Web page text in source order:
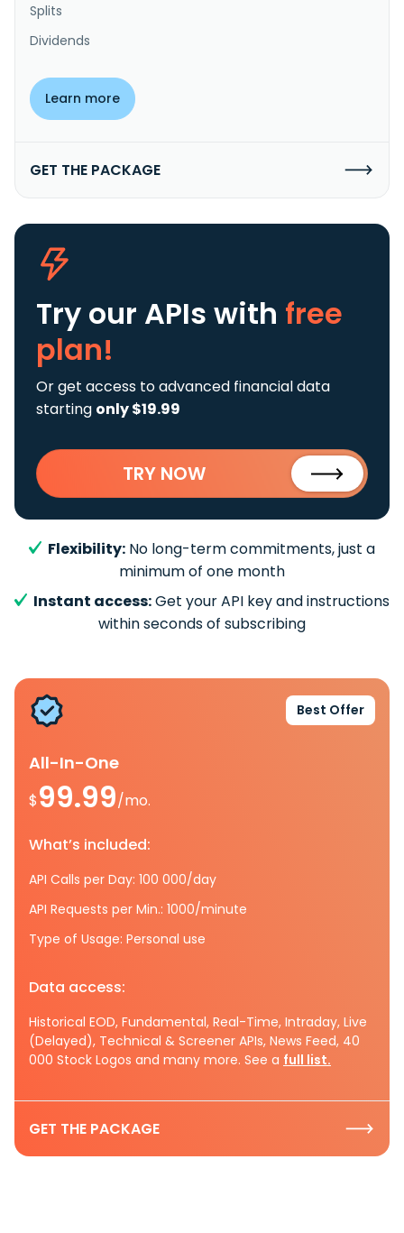
Splits
Dividends
Learn more
GET THE PACKAGE
Try our APIs with free
plan!
Or get access to advanced financial data
starting only $19.99
TRY NOW
Flexibility: No long-term commitments, just a
minimum of one month
Instant access:Get your API key and instructions
within seconds of subscribing
Best Offer
All-In-One
$99.99/mo.
What’s included:
API Calls per Day: 100 000/day
API Requests per Min.: 1000/minute
Type of Usage: Personal use
Data access:
Historical EOD, Fundamental, Real-Time, Intraday, Live
(Delayed), Technical & Screener APIs, News Feed, 40
000 Stock Logos and many more. See a full list.
GET THE PACKAGE